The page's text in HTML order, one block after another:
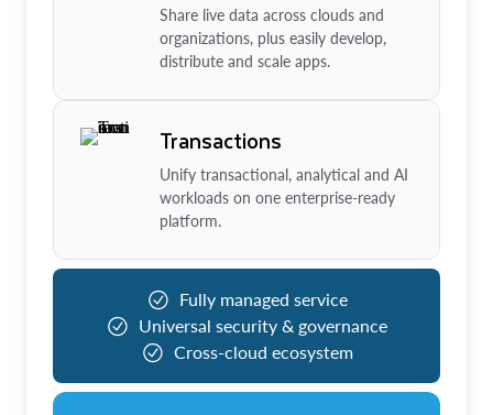
Share live data across clouds and
organizations, plus easily develop,
distribute and scale apps.
Transactions
Unify transactional, analytical and AI
workloads on one enterprise-ready
platform.
Fully managed service
Universal security & governance
Cross-cloud ecosystem